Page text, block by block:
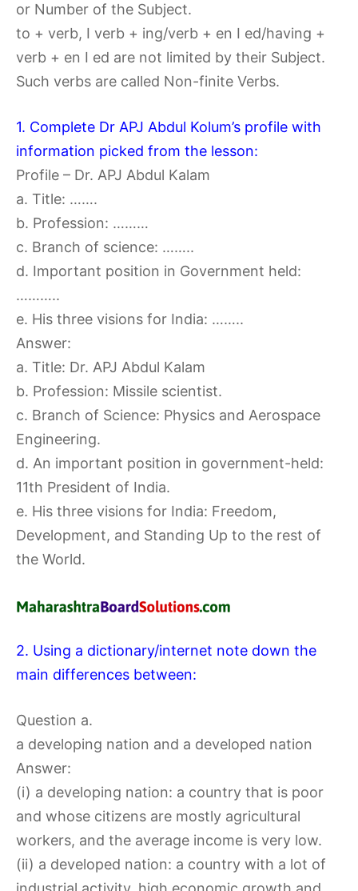
or Number of the Subject.
to + verb, I verb + ing/verb + en I ed/having +
verb + en I ed are not limited by their Subject.
Such verbs are called Non-finite Verbs.
1. Complete Dr APJ Abdul Kolum’s profile with
information picked from the lesson:
Profile – Dr. APJ Abdul Kalam
a. Title: …….
b. Profession: ………
c. Branch of science: ……..
d. Important position in Government held:
………..
e. His three visions for India: ……..
Answer:
a. Title: Dr. APJ Abdul Kalam
b. Profession: Missile scientist.
c. Branch of Science: Physics and Aerospace
Engineering.
d. An important position in government-held:
11th President of India.
e. His three visions for India: Freedom,
Development, and Standing Up to the rest of
the World.
2. Using a dictionary/internet note down the
main differences between:
Question a.
a developing nation and a developed nation
Answer:
(i) a developing nation: a country that is poor
and whose citizens are mostly agricultural
workers, and the average income is very low.
(ii) a developed nation: a country with a lot of